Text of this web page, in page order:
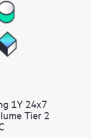
1Y 24x7
Tier 2